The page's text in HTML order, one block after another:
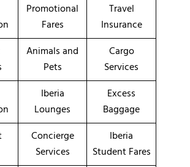
Promotional
Fares
Travel
Insurance
Animals and
Pets
Cargo
Services
Iberia
Lounges
Excess
Baggage
Concierge
Services
Iberia
Student Fares